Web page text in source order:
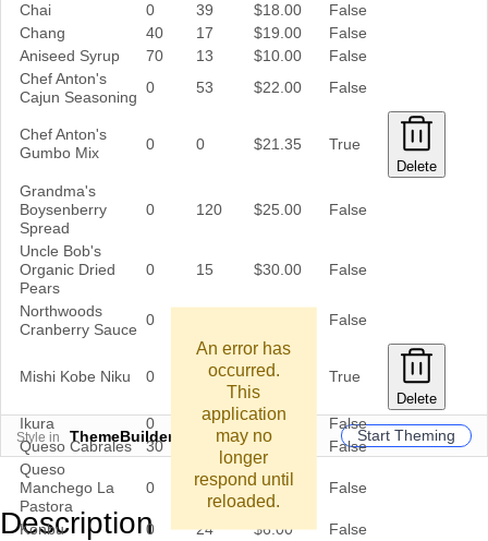
Chai
0 39 $18.00
False
Chang
40 17 $19.00
False
Aniseed Syrup
70 13 $10.00
False
Chef Anton's
Cajun Seasoning
0 53 $22.00 False
Chef Anton's
Gumbo Mix
0 0 $21.35 True
Delete
Grandma's
Boysenberry
Spread
0 120 $25.00 False
Uncle Bob's
Organic Dried
Pears
0 15 $30.00 False
Northwoods
Cranberry Sauce
0 False
Mishi Kobe Niku 0 29 $97.00 True
Delete
Ikura 0 31 $31.00
False
Queso Cabrales
30 $21.00
False
Queso
Manchego La
Pastora
0 86 $38.00 False
Konbu 0 24 $6.00
False
Style in ThemeBuilder Start Theming
Description
An error has
occurred.
This
application
may no
longer
respond until
reloaded.